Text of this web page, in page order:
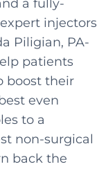
a fully-
injectors
Piligian, PA-
patients
boost their
even
to a
non-surgical
back the